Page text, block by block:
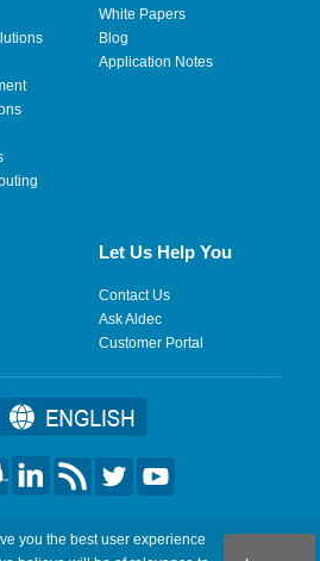
White Papers
Blog
Application Notes
Let Us Help You
Contact Us
Ask Aldec
Customer Portal
Inc. All Rights Reserved.
you the best user experience